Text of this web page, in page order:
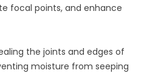
focal points, and enhance
the joints and edges of
moisture from seeping